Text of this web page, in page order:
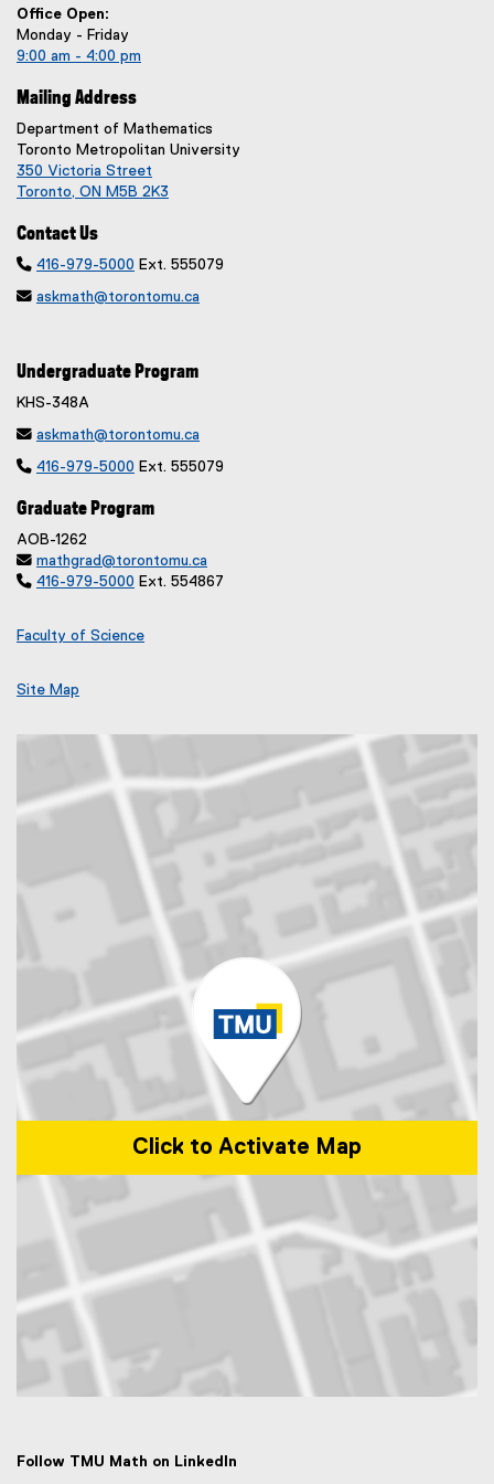
Office Open:
Monday - Friday
9:00 am - 4:00 pm
Mailing Address
Department of Mathematics
Toronto Metropolitan University
350 Victoria Street
Toronto, ON M5B 2K3
Contact Us
 416-979-5000 Ext. 555079
 askmath@torontomu.ca
Undergraduate Program
KHS-348A
 askmath@torontomu.ca
 416-979-5000 Ext. 555079
Graduate Program
AOB-1262
 mathgrad@torontomu.ca
 416-979-5000 Ext. 554867
Faculty of Science
Site Map
Click to Activate Map
Follow TMU Math on LinkedIn